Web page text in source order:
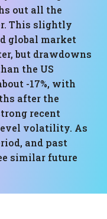
out all the
This slightly
global market
but drawdowns
the US
-17%, with
after the
recent
volatility. As
and past
similar future